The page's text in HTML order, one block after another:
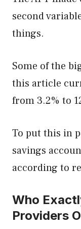
second
things.
Some of the
this article
from 3.2% to
To put this in
savings
according to
Who
Providers